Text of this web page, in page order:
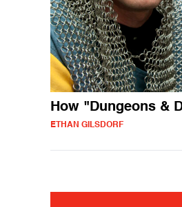
How "Dungeons &
ETHAN GILSDORF